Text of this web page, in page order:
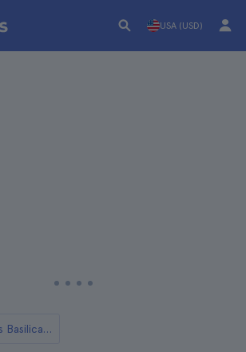
USA (USD)
St. Mark's Basilica in Venice Tickets and Tours